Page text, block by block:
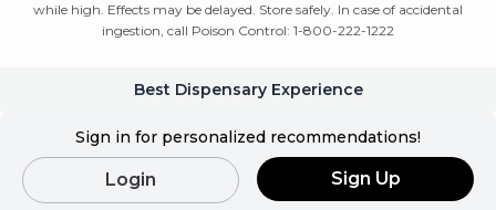
while high. Effects may be delayed. Store safely. In case of accidental
ingestion, call Poison Control: 1-800-222-1222
Best Dispensary Experience
Sign in for personalized recommendations!
Login Sign Up